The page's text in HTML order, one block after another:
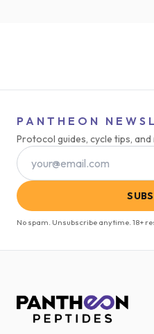
PANTHEON
Protocol guides, cycle tips,
No spam. Unsubscribe anytime. 18+